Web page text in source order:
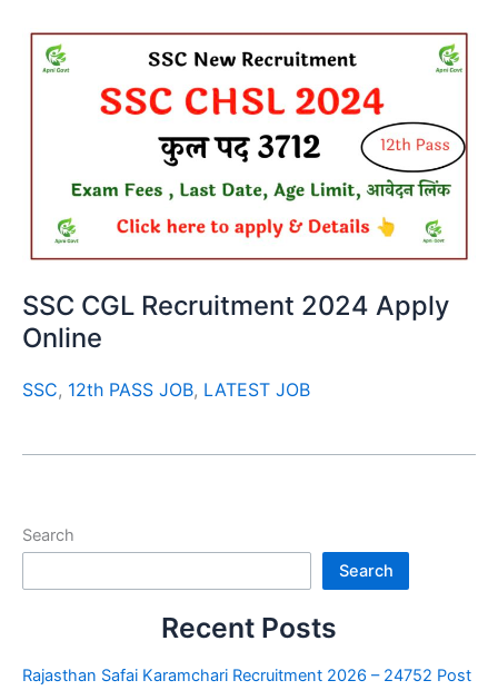
SSC CGL Recruitment 2024 Apply
Online
SSC, 12th PASS JOB, LATEST JOB
Search
Search
Recent Posts
Rajasthan Safai Karamchari Recruitment 2026 – 24752 Post